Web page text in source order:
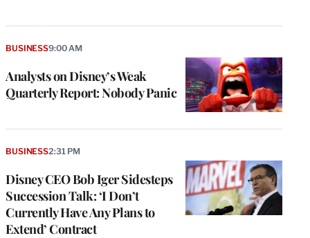
Analysts on Disney’s Weak
Quarterly Report: Nobody Panic
BUSINESS9:00 AM
Disney CEO Bob Iger Sidesteps
Succession Talk: ‘I Don’t
Currently Have Any Plans to
Extend’ Contract
BUSINESS2:31 PM